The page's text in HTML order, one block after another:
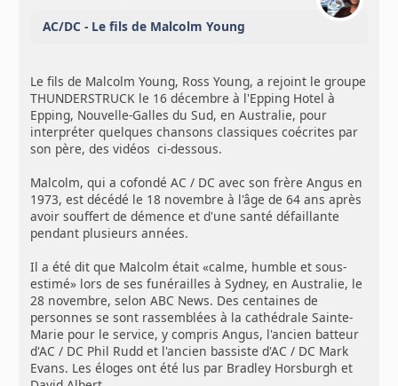
AC/DC - Le fils de Malcolm Young
Le fils de Malcolm Young, Ross Young, a rejoint le groupe
THUNDERSTRUCK le 16 décembre à l'Epping Hotel à
Epping, Nouvelle-Galles du Sud, en Australie, pour
interpréter quelques chansons classiques coécrites par
son père, des vidéos ci-dessous.
Malcolm, qui a cofondé AC / DC avec son frère Angus en
1973, est décédé le 18 novembre à l'âge de 64 ans après
avoir souffert de démence et d'une santé défaillante
pendant plusieurs années.
Il a été dit que Malcolm était «calme, humble et sous-
estimé» lors de ses funérailles à Sydney, en Australie, le
28 novembre, selon ABC News. Des centaines de
personnes se sont rassemblées à la cathédrale Sainte-
Marie pour le service, y compris Angus, l'ancien batteur
d'AC / DC Phil Rudd et l'ancien bassiste d'AC / DC Mark
Evans. Les éloges ont été lus par Bradley Horsburgh et